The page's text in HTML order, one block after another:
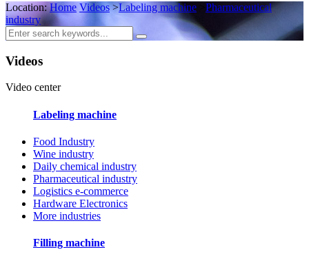
Location:Home Videos>Labeling machine
Pharmaceutical
industry
Videos
Video center
Labeling machine
Food Industry
Wine industry
Daily chemical industry
Pharmaceutical industry
Logistics e-commerce
Hardware Electronics
More industries
Filling machine